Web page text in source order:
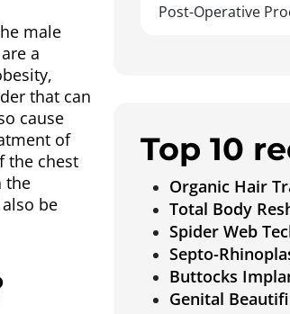
male
a
that can
cause
of
the chest
the
be
Post-Operative
Top 10
Organic Hair
Total Body
Spider Web
Septo-
Buttocks
Genital